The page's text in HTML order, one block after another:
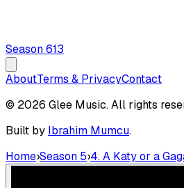
Season613
AboutTerms & PrivacyContact
© 2026 Glee Music. All rights
Built by Ibrahim Mumcu.
Home›Season 5›4. A Katy or a